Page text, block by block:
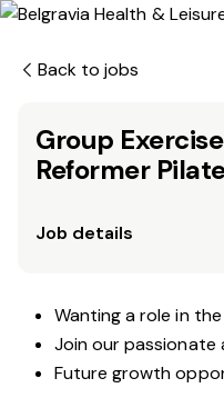
Back to jobs
Group
Reformer
Job details
Wanting a role in
Join our passionate
Future growth